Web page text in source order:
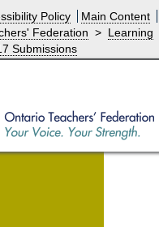
Policy Main Content
Federation > Learning
Submissions